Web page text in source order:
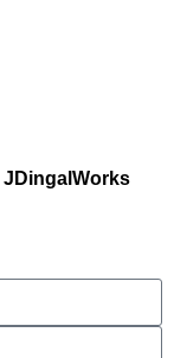
JDingalWorks